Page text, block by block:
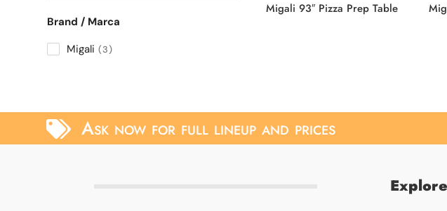
Brand / Marca
Migali
3
Migali 93″ Pizza Prep Table
 Ask now for full lineup and prices